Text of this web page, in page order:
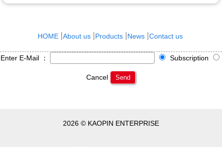
HOME About us Products News Contact us
Enter E-Mail ： Subscription
Cancel Send
2026 © KAOPIN ENTERPRISE